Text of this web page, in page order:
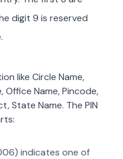
digit 9 is reserved
like Circle Name,
Office Name, Pincode,
State Name. The PIN
) indicates one of